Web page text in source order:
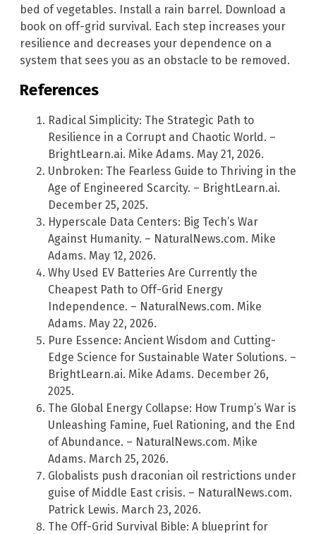
bed of vegetables. Install a rain barrel. Download a
book on off-grid survival. Each step increases your
resilience and decreases your dependence on a
system that sees you as an obstacle to be removed.
References
Radical Simplicity: The Strategic Path to
Resilience in a Corrupt and Chaotic World. –
BrightLearn.ai. Mike Adams. May 21, 2026.
Unbroken: The Fearless Guide to Thriving in the
Age of Engineered Scarcity. – BrightLearn.ai.
December 25, 2025.
Hyperscale Data Centers: Big Tech’s War
Against Humanity. – NaturalNews.com. Mike
Adams. May 12, 2026.
Why Used EV Batteries Are Currently the
Cheapest Path to Off-Grid Energy
Independence. – NaturalNews.com. Mike
Adams. May 22, 2026.
Pure Essence: Ancient Wisdom and Cutting-
Edge Science for Sustainable Water Solutions. –
BrightLearn.ai. Mike Adams. December 26,
2025.
The Global Energy Collapse: How Trump’s War is
Unleashing Famine, Fuel Rationing, and the End
of Abundance. – NaturalNews.com. Mike
Adams. March 25, 2026.
Globalists push draconian oil restrictions under
guise of Middle East crisis. – NaturalNews.com.
Patrick Lewis. March 23, 2026.
The Off-Grid Survival Bible: A blueprint for